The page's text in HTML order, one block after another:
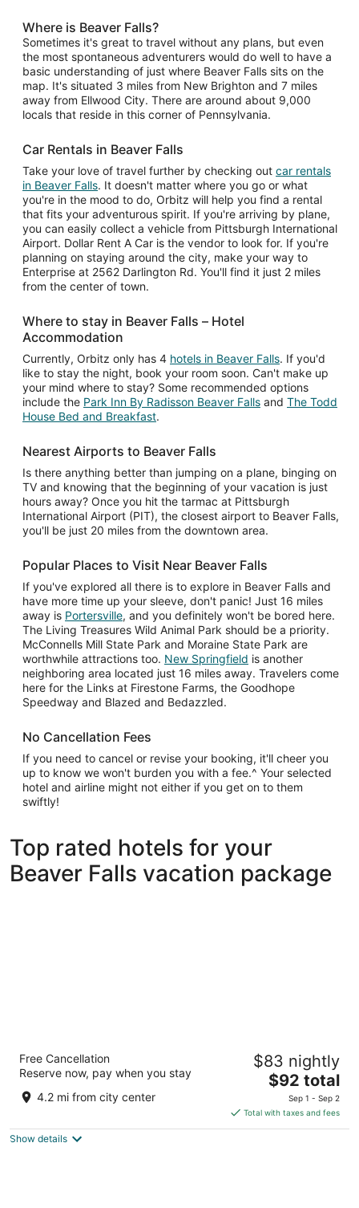
Where is Beaver Falls?
Sometimes it's great to travel without any plans, but even
the most spontaneous adventurers would do well to have a
basic understanding of just where Beaver Falls sits on the
map. It's situated 3 miles from New Brighton and 7 miles
away from Ellwood City. There are around about 9,000
locals that reside in this corner of Pennsylvania.
Car Rentals in Beaver Falls
Take your love of travel further by checking out car rentals
in Beaver Falls. It doesn't matter where you go or what
you're in the mood to do, Orbitz will help you find a rental
that fits your adventurous spirit. If you're arriving by plane,
you can easily collect a vehicle from Pittsburgh International
Airport. Dollar Rent A Car is the vendor to look for. If you're
planning on staying around the city, make your way to
Enterprise at 2562 Darlington Rd. You'll find it just 2 miles
from the center of town.
Where to stay in Beaver Falls – Hotel
Accommodation
Currently, Orbitz only has 4 hotels in Beaver Falls. If you'd
like to stay the night, book your room soon. Can't make up
your mind where to stay? Some recommended options
include the Park Inn By Radisson Beaver Falls and The Todd
House Bed and Breakfast.
Nearest Airports to Beaver Falls
Is there anything better than jumping on a plane, binging on
TV and knowing that the beginning of your vacation is just
hours away? Once you hit the tarmac at Pittsburgh
International Airport (PIT), the closest airport to Beaver Falls,
you'll be just 20 miles from the downtown area.
Popular Places to Visit Near Beaver Falls
If you've explored all there is to explore in Beaver Falls and
have more time up your sleeve, don't panic! Just 16 miles
away is Portersville, and you definitely won't be bored here.
The Living Treasures Wild Animal Park should be a priority.
McConnells Mill State Park and Moraine State Park are
worthwhile attractions too. New Springfield is another
neighboring area located just 16 miles away. Travelers come
here for the Links at Firestone Farms, the Goodhope
Speedway and Blazed and Bedazzled.
No Cancellation Fees
If you need to cancel or revise your booking, it'll cheer you
up to know we won't burden you with a fee.^ Your selected
hotel and airline might not either if you get on to them
swiftly!
Top rated hotels for your
Beaver Falls vacation package
Microtel Inn & Suites By Wyndham Beaver
Falls
2.5
out
5
2801 Darlington Rd Beaver Falls PA
Free Cancellation
Reserve now, pay when you stay
4.2 mi from city center
$83 nightly
The
price
is
$92
$92 total
Sep 1 - Sep 2
Total with taxes and fees
Show details